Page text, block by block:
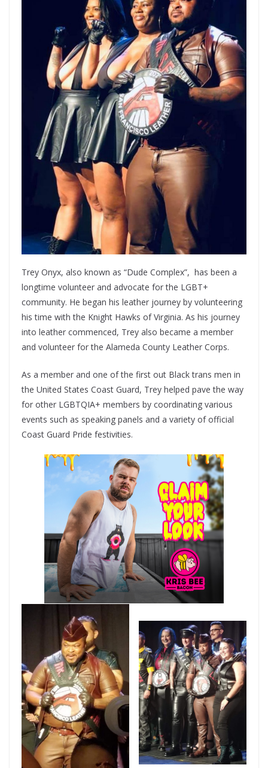
Trey Onyx, also known as “Dude Complex”, has been a
longtime volunteer and advocate for the LGBT+
community. He began his leather journey by volunteering
his time with the Knight Hawks of Virginia. As his journey
into leather commenced, Trey also became a member
and volunteer for the Alameda County Leather Corps.
As a member and one of the first out Black trans men in
the United States Coast Guard, Trey helped pave the way
for other LGBTQIA+ members by coordinating various
events such as speaking panels and a variety of official
Coast Guard Pride festivities.